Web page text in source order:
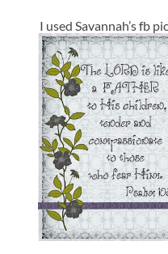
I used Savannah’s fb